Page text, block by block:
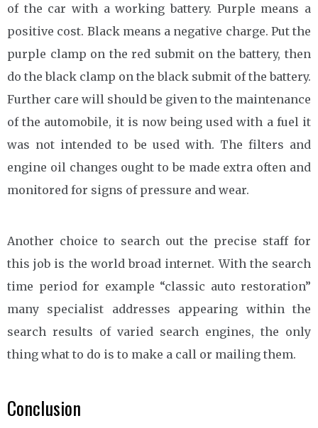
of the car with a working battery. Purple means a
positive cost. Black means a negative charge. Put the
purple clamp on the red submit on the battery, then
do the black clamp on the black submit of the battery.
Further care will should be given to the maintenance
of the automobile, it is now being used with a fuel it
was not intended to be used with. The filters and
engine oil changes ought to be made extra often and
monitored for signs of pressure and wear.
Another choice to search out the precise staff for
this job is the world broad internet. With the search
time period for example “classic auto restoration”
many specialist addresses appearing within the
search results of varied search engines, the only
thing what to do is to make a call or mailing them.
Conclusion